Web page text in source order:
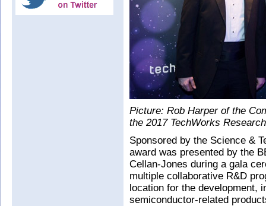
Picture: Rob Harper of the
the 2017 TechWorks
Sponsored by the Science &
award was presented by the
Cellan-Jones during a gala
multiple collaborative R&D
location for the development,
semiconductor-related